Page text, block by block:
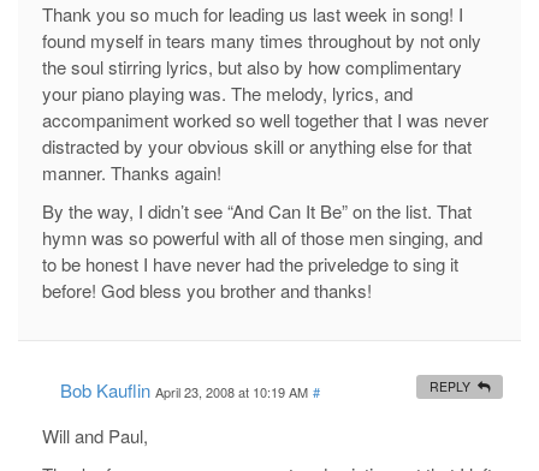
Thank you so much for leading us last week in song! I
found myself in tears many times throughout by not only
the soul stirring lyrics, but also by how complimentary
your piano playing was. The melody, lyrics, and
accompaniment worked so well together that I was never
distracted by your obvious skill or anything else for that
manner. Thanks again!
By the way, I didn’t see “And Can It Be” on the list. That
hymn was so powerful with all of those men singing, and
to be honest I have never had the priveledge to sing it
before! God bless you brother and thanks!
Bob Kauflin April 23, 2008 at 10:19 AM #
Will and Paul,
REPLY